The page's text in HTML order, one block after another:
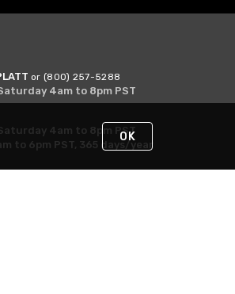
or (800) 257-5288
4am to 8pm PST
4am to 8pm PST
to 6pm PST, 365 days/year
OK